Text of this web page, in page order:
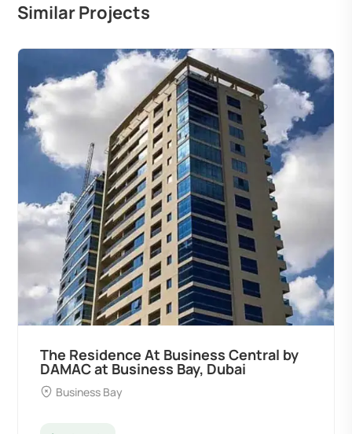
Similar Projects
The Residence At Business Central by
DAMAC at Business Bay, Dubai
Business Bay